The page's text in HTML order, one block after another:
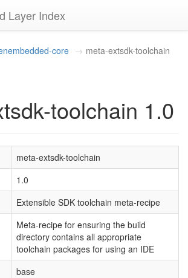
Layer Index
core meta-extsdk-toolchain
toolchain 1.0
meta-extsdk-toolchain
1.0
Extensible SDK toolchain meta-recipe
Meta-recipe for ensuring the build
directory contains all appropriate
toolchain packages for using an IDE
base